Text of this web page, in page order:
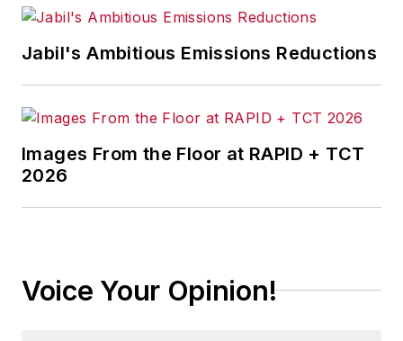
Jabil's Ambitious Emissions Reductions
Images From the Floor at RAPID + TCT
2026
Voice Your Opinion!